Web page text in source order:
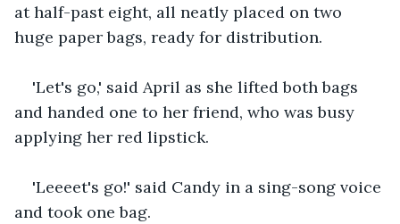
at half-past eight, all neatly placed on two
huge paper bags, ready for distribution.
'Let's go,' said April as she lifted both bags
and handed one to her friend, who was busy
applying her red lipstick.
'Leeeet's go!' said Candy in a sing-song voice
and took one bag.